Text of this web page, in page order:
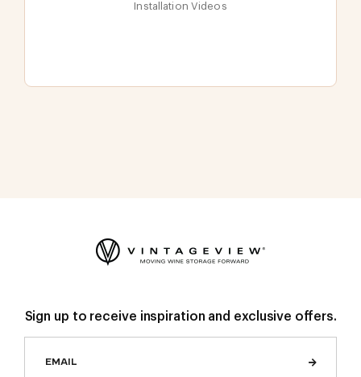
Installation Videos
Sign up to receive inspiration and exclusive offers.